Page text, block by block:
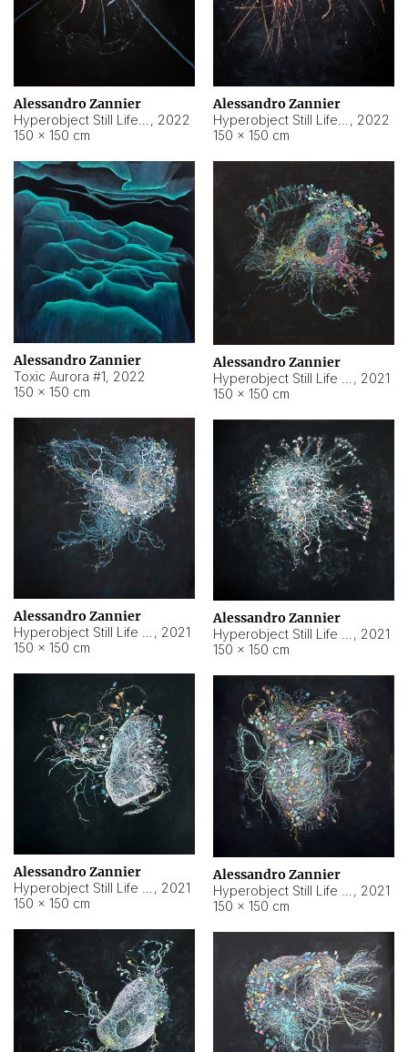
Alessandro Zannier
, 2022
150 × 150 cm
Alessandro Zannier
, 2022
150 × 150 cm
Alessandro Zannier
Toxic Aurora #1, 2022
150 × 150 cm
Alessandro Zannier
, 2021
150 × 150 cm
Alessandro Zannier
, 2021
150 × 150 cm
Alessandro Zannier
, 2021
150 × 150 cm
Alessandro Zannier
, 2021
150 × 150 cm
Alessandro Zannier
, 2021
150 × 150 cm